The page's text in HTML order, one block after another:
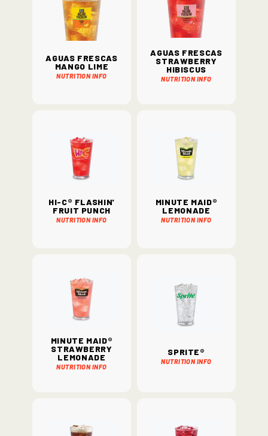
Aguas Frescas
Mango Lime
Nutrition Info
Aguas Frescas
Strawberry
Hibiscus
Nutrition Info
Hi-C® Flashin'
Fruit Punch
Nutrition Info
Minute Maid®
Lemonade
Nutrition Info
Minute Maid®
Strawberry
Lemonade
Nutrition Info
Sprite®
Nutrition Info